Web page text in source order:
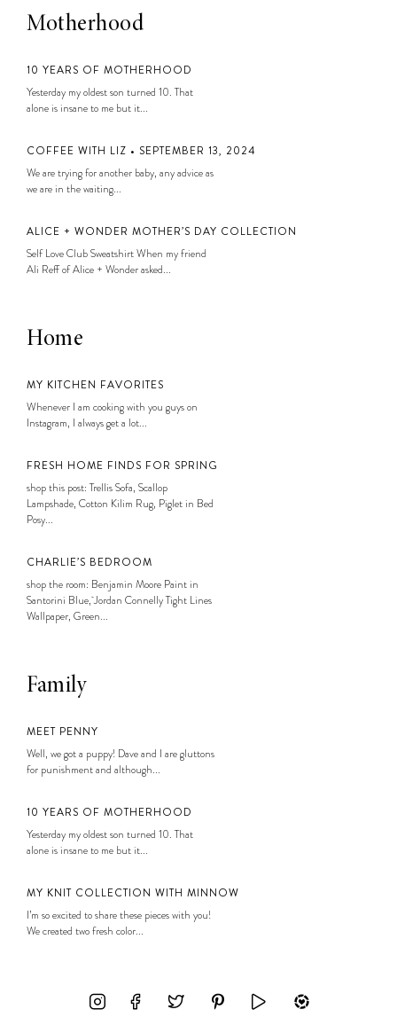
Motherhood
10 YEARS OF MOTHERHOOD
Yesterday my oldest son turned 10. That
alone is insane to me but it...
COFFEE WITH LIZ • SEPTEMBER 13, 2024
We are trying for another baby, any advice as
we are in the waiting...
ALICE + WONDER MOTHER’S DAY COLLECTION
Self Love Club Sweatshirt When my friend
Ali Reff of Alice + Wonder asked...
Home
MY KITCHEN FAVORITES
Whenever I am cooking with you guys on
Instagram, I always get a lot...
FRESH HOME FINDS FOR SPRING
shop this post: Trellis Sofa, Scallop
Lampshade, Cotton Kilim Rug, Piglet in Bed
Posy...
CHARLIE’S BEDROOM
shop the room: Benjamin Moore Paint in
Santorini Blue, Jordan Connelly Tight Lines
Wallpaper, Green...
Family
MEET PENNY
Well, we got a puppy! Dave and I are gluttons
for punishment and although...
10 YEARS OF MOTHERHOOD
Yesterday my oldest son turned 10. That
alone is insane to me but it...
MY KNIT COLLECTION WITH MINNOW
I’m so excited to share these pieces with you!
We created two fresh color...